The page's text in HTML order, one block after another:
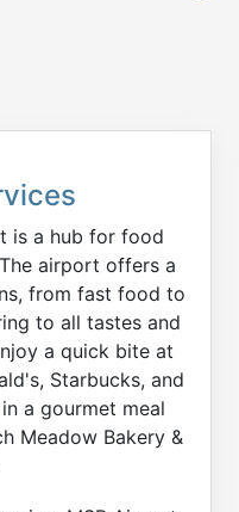
is a hub for food
airport offers a
from fast food to
to all tastes and
a quick bite at
Starbucks, and
a gourmet meal
Meadow Bakery &